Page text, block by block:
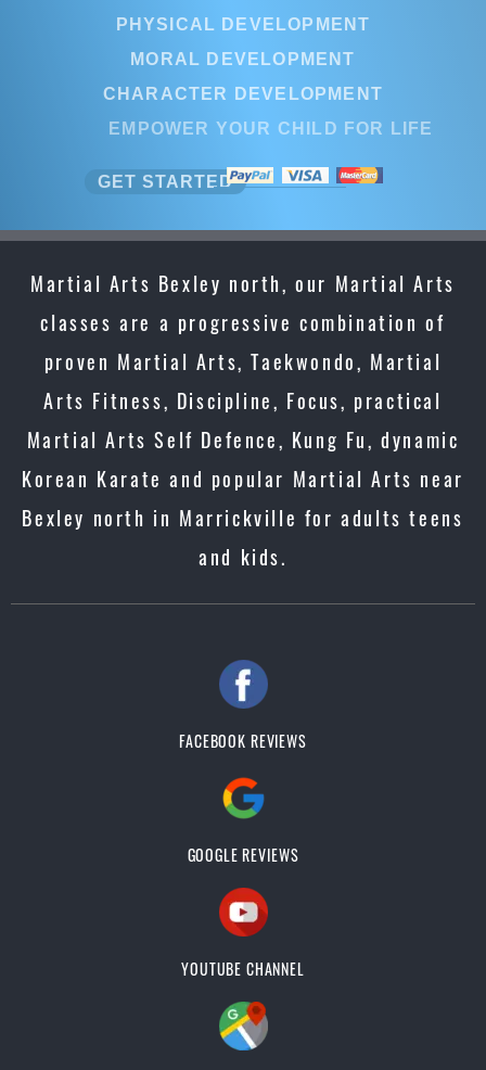
PHYSICAL DEVELOPMENT
MORAL DEVELOPMENT
CHARACTER DEVELOPMENT
EMPOWER YOUR CHILD FOR LIFE
GET STARTED
Martial Arts Bexley north, our Martial Arts
classes are a progressive combination of
proven Martial Arts, Taekwondo, Martial
Arts Fitness, Discipline, Focus, practical
Martial Arts Self Defence, Kung Fu, dynamic
Korean Karate and popular Martial Arts near
Bexley north in Marrickville for adults teens
and kids.
FACEBOOK REVIEWS
GOOGLE REVIEWS
YOUTUBE CHANNEL